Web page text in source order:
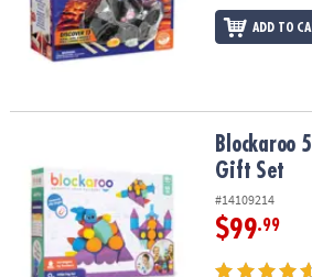
ADD TO
Blockaroo 50-Piece Colossal Gift Set
Blockaroo
Gift Set
#14109214
$99.99